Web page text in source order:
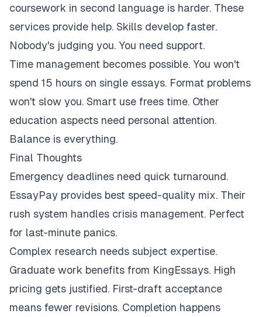
coursework in second language is harder. These
services provide help. Skills develop faster.
Nobody's judging you. You need support.
Time management becomes possible. You won't
spend 15 hours on single essays. Format problems
won't slow you. Smart use frees time. Other
education aspects need personal attention.
Balance is everything.
Final Thoughts
Emergency deadlines need quick turnaround.
EssayPay provides best speed-quality mix. Their
rush system handles crisis management. Perfect
for last-minute panics.
Complex research needs subject expertise.
Graduate work benefits from KingEssays. High
pricing gets justified. First-draft acceptance
means fewer revisions. Completion happens